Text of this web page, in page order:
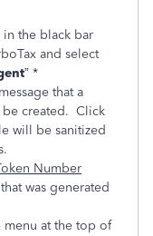
in the black bar
and select
” *
that a
created. Click
will be sanitized
Number
was generated
at the top of